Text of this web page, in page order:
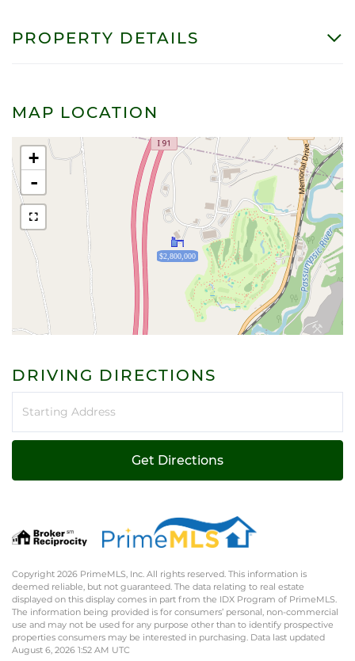
PROPERTY DETAILS
MAP LOCATION
$2,800,000
+
-
DRIVING DIRECTIONS
Get Directions
Copyright 2026 PrimeMLS, Inc. All rights reserved. This information is
deemed reliable, but not guaranteed. The data relating to real estate
displayed on this display comes in part from the IDX Program of PrimeMLS.
The information being provided is for consumers’ personal, non-commercial
use and may not be used for any purpose other than to identify prospective
properties consumers may be interested in purchasing. Data last updated
August 6, 2026 1:52 AM UTC